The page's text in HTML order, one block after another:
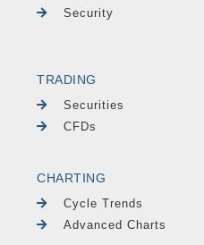
Security
TRADING
Securities
CFDs
CHARTING
Cycle Trends
Advanced Charts